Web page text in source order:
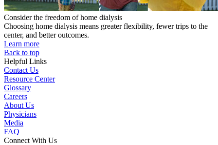
Consider the freedom of home dialysis
Choosing home dialysis means greater flexibility, fewer trips to the
center, and better outcomes.
Learn more
Back to top
Helpful Links
Contact Us
Resource Center
Glossary
Careers
About Us
Physicians
Media
FAQ
Connect With Us